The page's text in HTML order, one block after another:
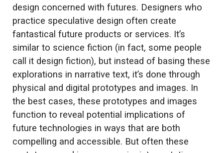
design concerned with futures. Designers who
practice speculative design often create
fantastical future products or services. It’s
similar to science fiction (in fact, some people
call it design fiction), but instead of basing these
explorations in narrative text, it’s done through
physical and digital prototypes and images. In
the best cases, these prototypes and images
function to reveal potential implications of
future technologies in ways that are both
compelling and accessible. But often these